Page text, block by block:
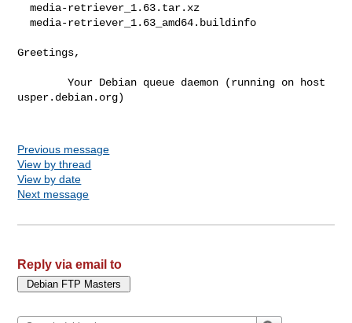
  media-retriever_1.63.tar.xz
  media-retriever_1.63_amd64.buildinfo
Greetings,
        Your Debian queue daemon (running on host
usper.debian.org)
Previous message
View by thread
View by date
Next message
Reply via email to